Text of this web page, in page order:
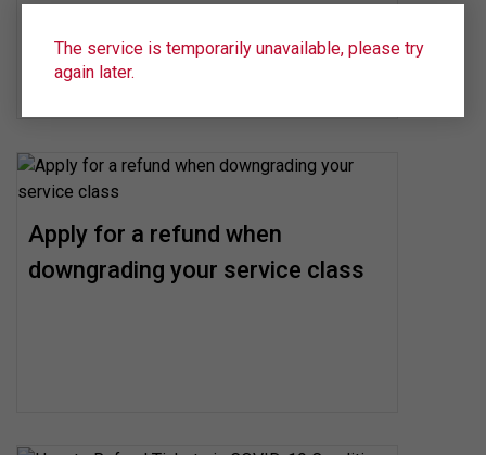
Apply for a refund when
downgrading your service class
The service is temporarily unavailable, please try
again later.